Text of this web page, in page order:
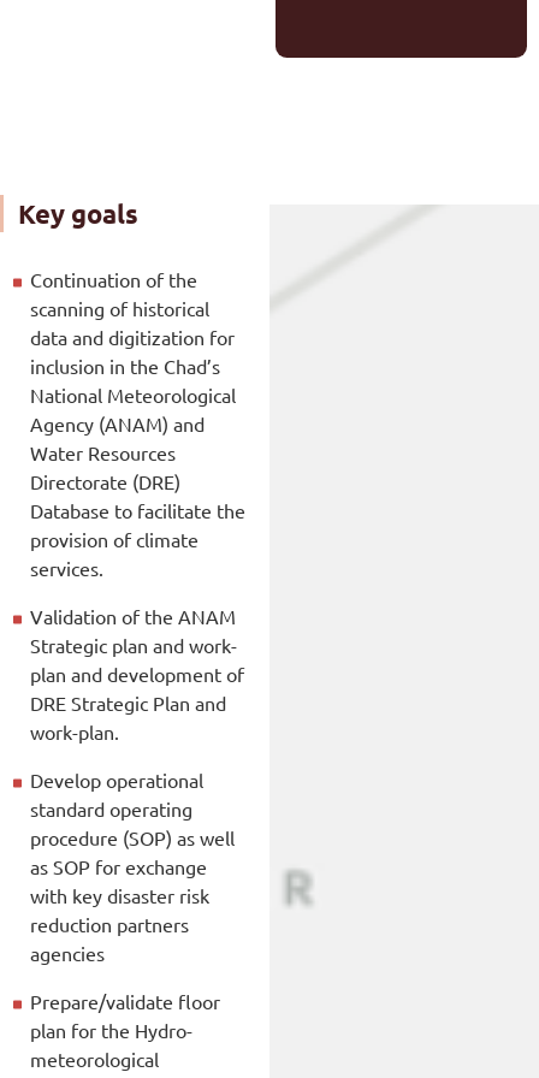
Key goals
Continuation of the
scanning of historical
data and digitization for
inclusion in the Chad’s
National Meteorological
Agency (ANAM) and
Water Resources
Directorate (DRE)
Database to facilitate the
provision of climate
services.
Validation of the ANAM
Strategic plan and work-
plan and development of
DRE Strategic Plan and
work-plan.
Develop operational
standard operating
procedure (SOP) as well
as SOP for exchange
with key disaster risk
reduction partners
agencies
Prepare/validate floor
plan for the Hydro-
meteorological